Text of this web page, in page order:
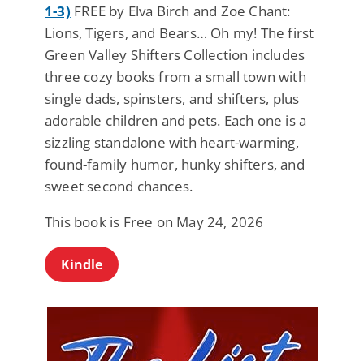
1-3) FREE by Elva Birch and Zoe Chant:
Lions, Tigers, and Bears… Oh my! The first
Green Valley Shifters Collection includes
three cozy books from a small town with
single dads, spinsters, and shifters, plus
adorable children and pets. Each one is a
sizzling standalone with heart-warming,
found-family humor, hunky shifters, and
sweet second chances.
This book is Free on May 24, 2026
Kindle